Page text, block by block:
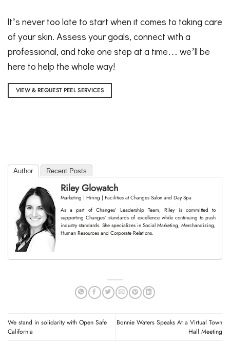
It’s never too late to start when it comes to taking care
of your skin. Assess your goals, connect with a
professional, and take one step at a time… we’ll be
here to help the whole way!
VIEW & REQUEST PEEL SERVICES
Author Recent Posts
Riley Glowatch
Marketing | Hiring | Facilities atChanges Salon and Day Spa
As a part of Changes’ Leadership Team, Riley is committed to
supporting Changes’ standards of excellence while continuing to push
industry standards. She specializes in Social Marketing, Merchandizing,
Human Resources and Corporate Relations.
We stand in solidarity with Open Safe
California
Bonnie Waters Speaks At a Virtual Town
Hall Meeting